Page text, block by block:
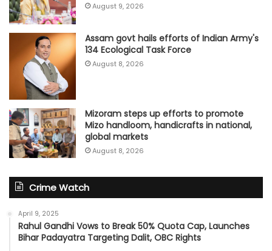
August 9, 2026
Assam govt hails efforts of Indian Army's
134 Ecological Task Force
August 8, 2026
Mizoram steps up efforts to promote
Mizo handloom, handicrafts in national,
global markets
August 8, 2026
Crime Watch
April 9, 2025
Rahul Gandhi Vows to Break 50% Quota Cap, Launches
Bihar Padayatra Targeting Dalit, OBC Rights